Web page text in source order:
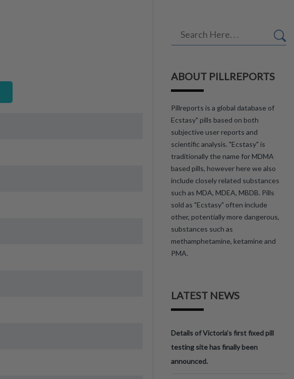
ABOUT PILLREPORTS
Pillreports is a global database of
Ecstasy" pills based on both
subjective user reports and
scientific analysis. "Ecstasy" is
traditionally the name for MDMA
based pills, however here we also
include closely related substances
such as MDA, MDEA, MBDB. Pills
sold as "Ecstasy" often include
other, potentially more dangerous,
substances such as
methamphetamine, ketamine and
PMA.
LATEST NEWS
Details of Victoria’s first fixed pill
testing site has finally been
announced.